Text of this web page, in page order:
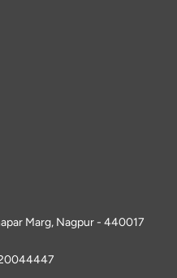
Marg, Nagpur - 440017